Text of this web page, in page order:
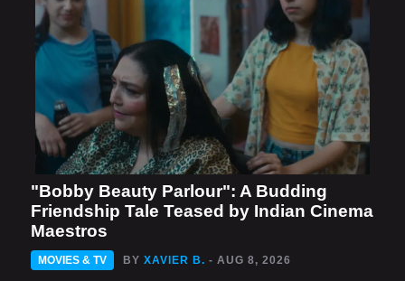
"Bobby Beauty Parlour": A Budding
Friendship Tale Teased by Indian Cinema
Maestros
MOVIES & TV BY XAVIER B. - AUG 8, 2026